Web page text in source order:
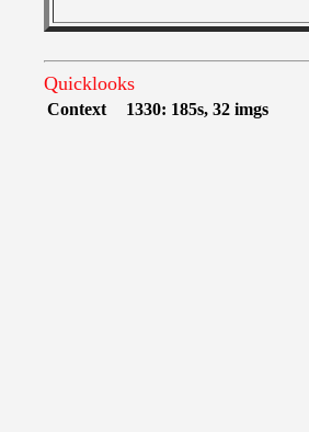
Quicklooks
Context 1330: 185s, 32 imgs